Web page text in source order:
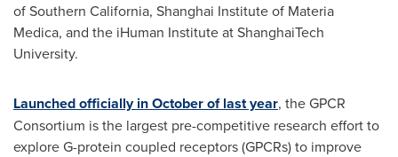
of Southern California, Shanghai Institute of Materia
Medica, and the iHuman Institute at ShanghaiTech
University.
Launched officially in October of last year, the GPCR
Consortium is the largest pre-competitive research effort to
explore G-protein coupled receptors (GPCRs) to improve